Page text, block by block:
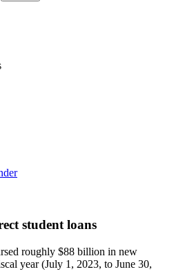
student loans
roughly $88 billion in new
year (July 1, 2023, to June 30,